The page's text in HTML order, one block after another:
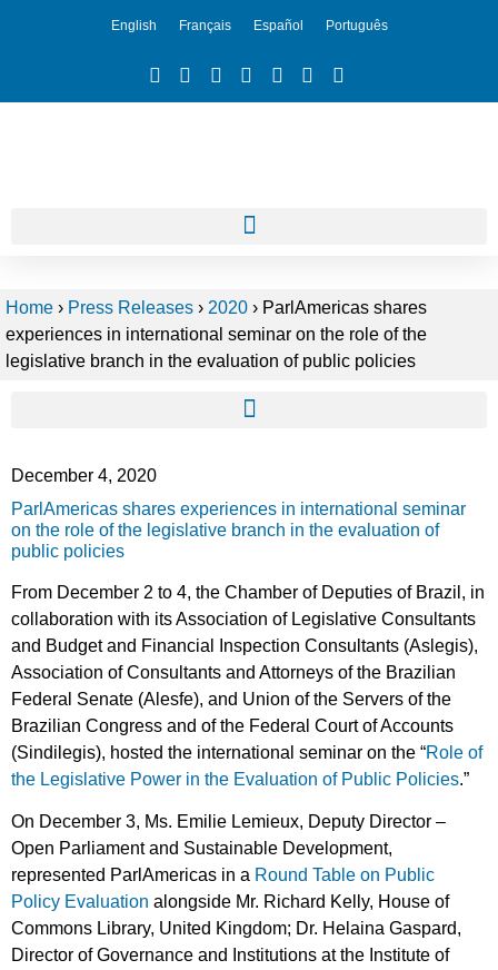
English Français Español Português
Home › Press Releases › 2020 › ParlAmericas shares
experiences in international seminar on the role of the
legislative branch in the evaluation of public policies
December 4, 2020
ParlAmericas shares experiences in international seminar
on the role of the legislative branch in the evaluation of
public policies
From December 2 to 4, the Chamber of Deputies of Brazil, in
collaboration with its Association of Legislative Consultants
and Budget and Financial Inspection Consultants (Aslegis),
Association of Consultants and Attorneys of the Brazilian
Federal Senate (Alesfe), and Union of the Servers of the
Brazilian Congress and of the Federal Court of Accounts
(Sindilegis), hosted the international seminar on the “Role of
the Legislative Power in the Evaluation of Public Policies.”
On December 3, Ms. Emilie Lemieux, Deputy Director –
Open Parliament and Sustainable Development,
represented ParlAmericas in a Round Table on Public
Policy Evaluation alongside Mr. Richard Kelly, House of
Commons Library, United Kingdom; Dr. Helaina Gaspard,
Director of Governance and Institutions at the Institute of